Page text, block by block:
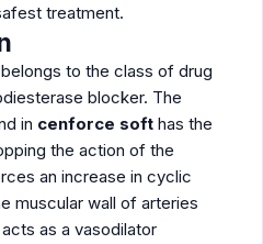
treatment.
belongs to the class of drug
blocker. The
in cenforce soft has the
the action of the
an increase in cyclic
muscular wall of arteries
as a vasodilator